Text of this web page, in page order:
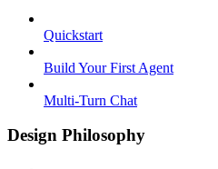
Quickstart
Build Your First Agent
Multi-Turn Chat
Design Philosophy